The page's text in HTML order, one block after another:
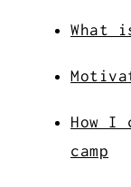
What
How I
camp